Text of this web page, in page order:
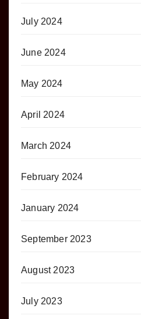
July 2024
June 2024
May 2024
April 2024
March 2024
February 2024
January 2024
September 2023
August 2023
July 2023